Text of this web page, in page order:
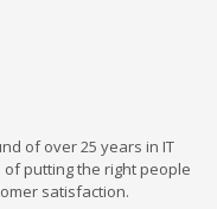
of over 25 years in IT
putting the right people
satisfaction.